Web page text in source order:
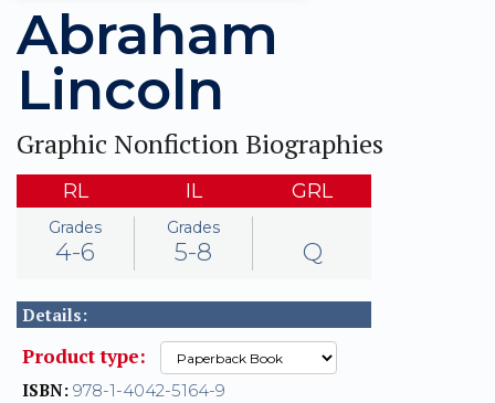
Abraham
Lincoln
Graphic Nonfiction Biographies
RL
Grades
4-6
IL
Grades
5-8
GRL
Q
Details:
Product type:
ISBN: 978-1-4042-5164-9